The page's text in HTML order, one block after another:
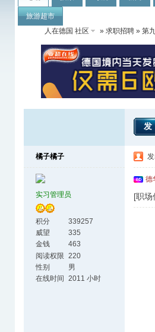
旅游超市
人在德国 社区
» 求职招聘 » 第
橘子橘子
实习管理员
积分
339257
威望
335
金钱
463
阅读权限 220
性别
男
在线时间
2011 小时
德
[职场